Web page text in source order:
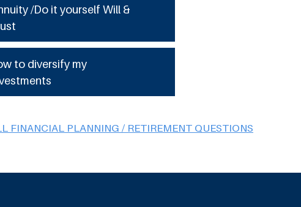
/Do it yourself Will &
to diversify my
FINANCIAL PLANNING / RETIREMENT QUESTIONS